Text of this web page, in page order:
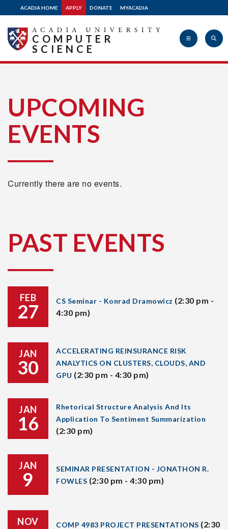
ACADIA HOME APPLY DONATE MYACADIA
University
COMPUTER
SCIENCE
UPCOMING
EVENTS
Currently there are no events.
PAST EVENTS
FEB
27 CS Seminar - Konrad Dramowicz (2:30 pm -
4:30 pm)
JAN
30
ACCELERATING REINSURANCE RISK
ANALYTICS ON CLUSTERS, CLOUDS, AND
GPU (2:30 pm - 4:30 pm)
JAN
16
Rhetorical Structure Analysis And Its
Application To Sentiment Summarization
(2:30 pm)
JAN
9
SEMINAR PRESENTATION - JONATHON R.
FOWLES (2:30 pm - 4:30 pm)
NOV COMP 4983 PROJECT PRESENTATIONS (2:30